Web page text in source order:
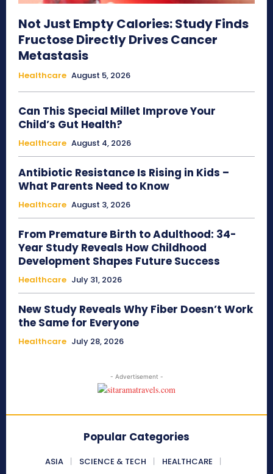
Not Just Empty Calories: Study Finds
Fructose Directly Drives Cancer
Metastasis
Healthcare August 5, 2026
Can This Special Millet Improve Your
Child’s Gut Health?
Healthcare August 4, 2026
Antibiotic Resistance Is Rising in Kids –
What Parents Need to Know
Healthcare August 3, 2026
From Premature Birth to Adulthood: 34-
Year Study Reveals How Childhood
Development Shapes Future Success
Healthcare July 31, 2026
New Study Reveals Why Fiber Doesn’t Work
the Same for Everyone
Healthcare July 28, 2026
- Advertisement -
Popular Categories
ASIA SCIENCE & TECH
HEALTHCARE